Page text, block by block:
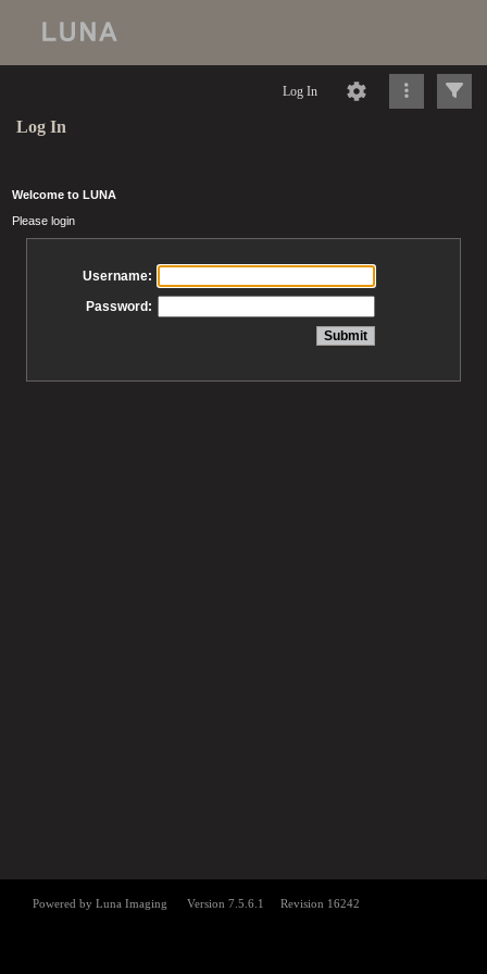
Log In
Log In
Welcome to LUNA
Please login
Username:
Password: